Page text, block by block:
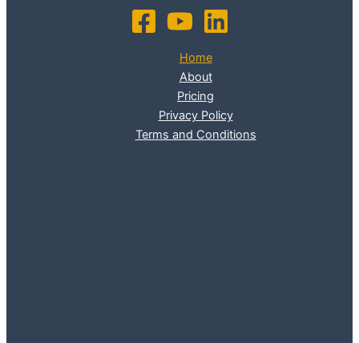
Home
About
Pricing
Privacy Policy
Terms and Conditions